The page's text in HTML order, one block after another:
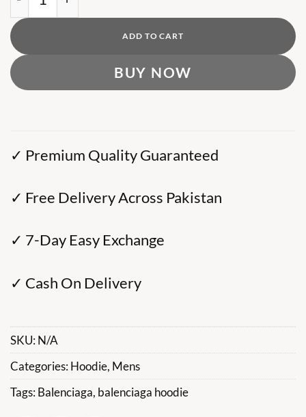
ADD TO CART
BUY NOW
✓ Premium Quality Guaranteed
✓ Free Delivery Across Pakistan
✓ 7-Day Easy Exchange
✓ Cash On Delivery
SKU:N/A
Categories:Hoodie, Mens
Tags:Balenciaga, balenciaga hoodie